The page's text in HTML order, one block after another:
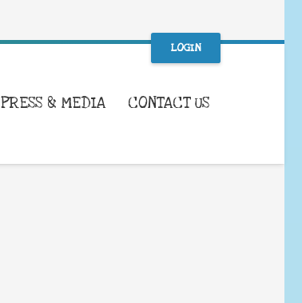
LOGIN
PRESS & MEDIA CONTACT US